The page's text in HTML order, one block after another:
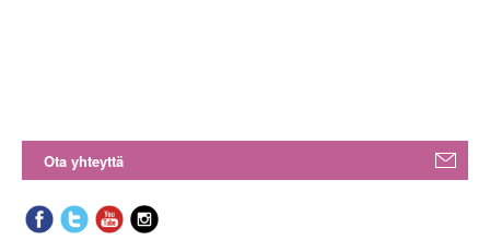
Ota yhteyttä